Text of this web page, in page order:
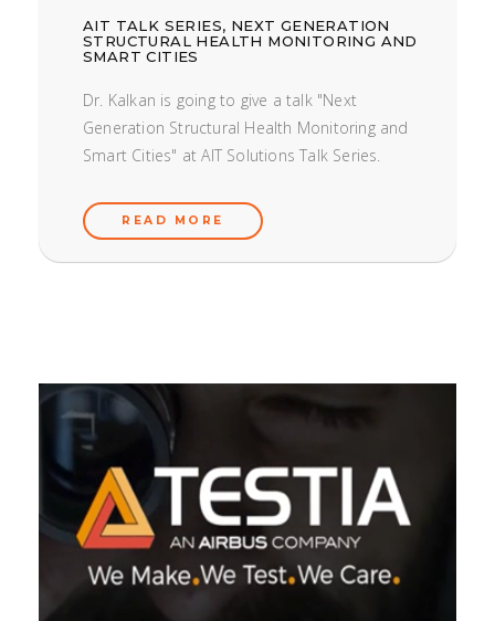
AIT TALK SERIES, NEXT GENERATION
STRUCTURAL HEALTH MONITORING AND
SMART CITIES
Dr. Kalkan is going to give a talk "Next
Generation Structural Health Monitoring and
Smart Cities" at AIT Solutions Talk Series.
READ MORE